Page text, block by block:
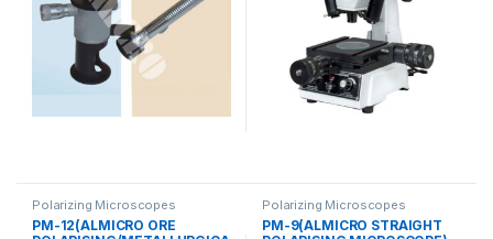
Polarizing Microscopes
PM-12(ALMICRO ORE
Polarizing Microscopes
PM-9(ALMICRO STRAIGHT